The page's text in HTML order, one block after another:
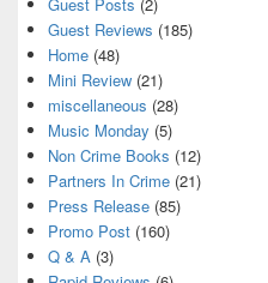
Guest Posts (2)
Guest Reviews (185)
Home (48)
Mini Review (21)
miscellaneous (28)
Music Monday (5)
Non Crime Books (12)
Partners In Crime (21)
Press Release (85)
Promo Post (160)
Q & A (3)